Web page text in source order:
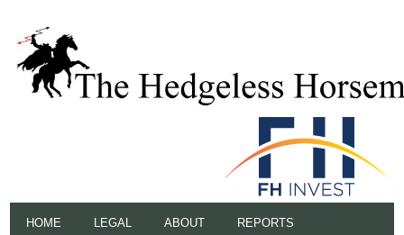
HOME LEGAL ABOUT REPORTS